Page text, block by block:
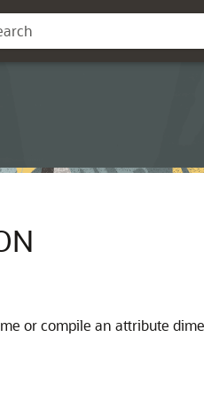
or compile an attribute